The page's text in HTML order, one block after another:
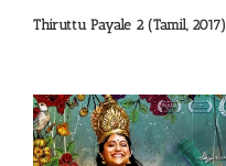
Thiruttu Payale 2 (Tamil, 2017)